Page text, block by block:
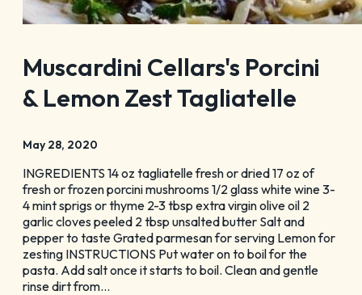
Media
GET YOUR FREE
Visitor Guide
Muscardini Cellars's Porcini
& Lemon Zest Tagliatelle
May 28, 2020
INGREDIENTS 14 oz tagliatelle fresh or dried 17 oz of
fresh or frozen porcini mushrooms 1/2 glass white wine 3-
4 mint sprigs or thyme 2-3 tbsp extra virgin olive oil 2
garlic cloves peeled 2 tbsp unsalted butter Salt and
pepper to taste Grated parmesan for serving Lemon for
zesting INSTRUCTIONS Put water on to boil for the
pasta. Add salt once it starts to boil. Clean and gentle
rinse dirt from…